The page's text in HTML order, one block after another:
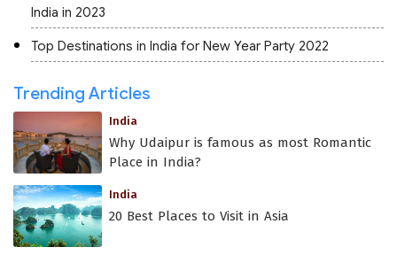
India in 2023
Top Destinations in India for New Year Party 2022
Trending Articles
India
Why Udaipur is famous as most Romantic
Place in India?
India
20 Best Places to Visit in Asia